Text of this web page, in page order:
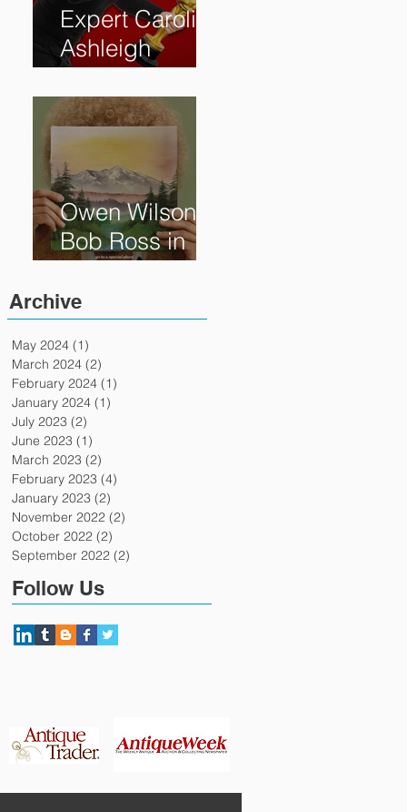
Expert Caroline
Ashleigh
Reveals How
Much Oscar is
Worth and the
Murky After-
Market
Owen Wilson is
Bob Ross in
"Paint" Coming
to Theaters
April 7th
Archive
May 2024 (1)
March 2024 (2)
February 2024 (1)
January 2024 (1)
July 2023 (2)
June 2023 (1)
March 2023 (2)
February 2023 (4)
January 2023 (2)
November 2022 (2)
October 2022 (2)
September 2022 (2)
Follow Us